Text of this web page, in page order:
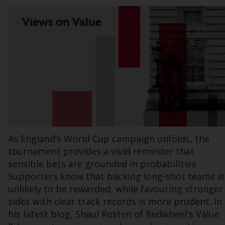
solicitation of any interests in any private or
registered funds offered through Redwheel.
Funds in the US section of the website
include products registered under the
Non-U.S. persons may be permitted to
invest in a 40 Act Fund subject to the
satisfaction of enhanced due diligence.
To determine if a 40 Act Fund is an
appropriate investment for you, carefully
consider the fund’s investment objectives,
As England’s World Cup campaign unfolds, the
tournament provides a vivid reminder that
sensible bets are grounded in probabilities.
Supporters know that backing long-shot teams is
unlikely to be rewarded, while favouring stronger
sides with clear track records is more prudent. In
his latest blog, Shaul Rosten of Redwheel's Value